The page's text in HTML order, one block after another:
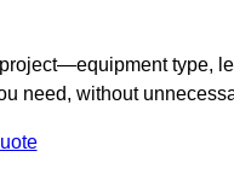
type,
need, without